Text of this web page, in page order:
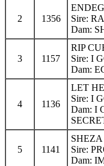
2 1356
Sire:
Dam:
3 1157
RIP
Sire: I
Dam:
4 1136
LET
Sire: I
Dam: I
5 1141
Sire:
Dam: